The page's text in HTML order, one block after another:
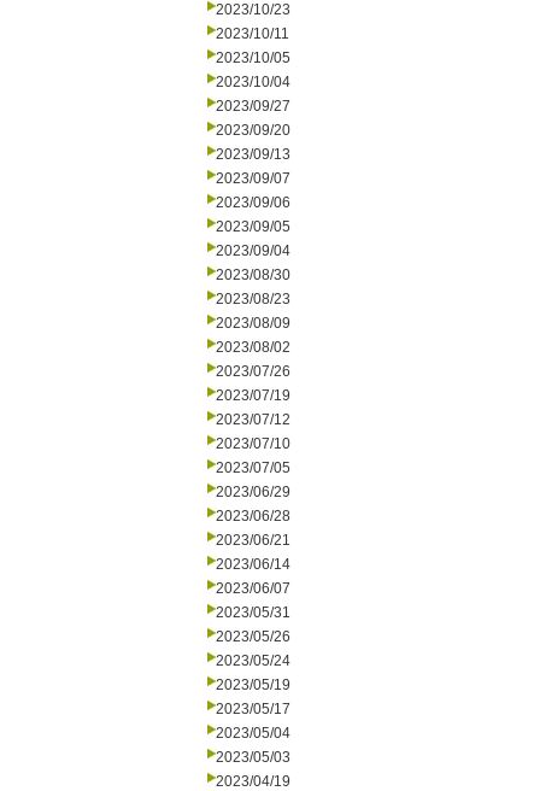
2023/10/23
2023/10/11
2023/10/05
2023/10/04
2023/09/27
2023/09/20
2023/09/13
2023/09/07
2023/09/06
2023/09/05
2023/09/04
2023/08/30
2023/08/23
2023/08/09
2023/08/02
2023/07/26
2023/07/19
2023/07/12
2023/07/10
2023/07/05
2023/06/29
2023/06/28
2023/06/21
2023/06/14
2023/06/07
2023/05/31
2023/05/26
2023/05/24
2023/05/19
2023/05/17
2023/05/04
2023/05/03
2023/04/19